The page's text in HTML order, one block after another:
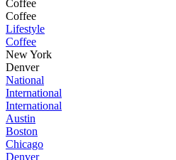
Coffee
Coffee
Lifestyle
Coffee
New York
Denver
National
International
International
Austin
Boston
Chicago
Denver